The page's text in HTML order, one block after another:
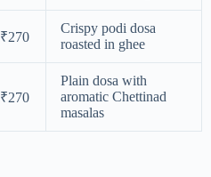
₹270
Crispy podi dosa
roasted in ghee
₹270
Plain dosa with
aromatic Chettinad
masalas